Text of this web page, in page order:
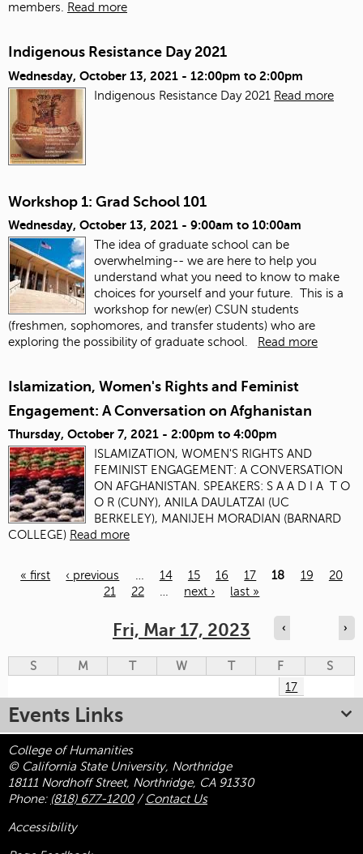
members.
Read more
Indigenous Resistance Day 2021
Wednesday, October 13, 2021 - 12:00pm to 2:00pm
Indigenous Resistance Day 2021 Read more
Workshop 1: Grad School 101
Wednesday, October 13, 2021 - 9:00am to 10:00am
The idea of graduate school can be
overwhelming-- we are here to help you
understand what you need to know to make
choices for yourself and your future. This is a
workshop for new(er) CSUN students
(freshmen, sophomores, and transfer students) who are
exploring the possibility of graduate school.
Read more
Islamization, Women's Rights and Feminist
Engagement: A Conversation on Afghanistan
Thursday, October 7, 2021 - 2:00pm to 4:00pm
ISLAMIZATION, WOMEN'S RIGHTS AND
FEMINIST ENGAGEMENT: A CONVERSATION
ON AFGHANISTAN. SPEAKERS: S A A D I A T O
O R (CUNY), ANILA DAULATZAI (UC
BERKELEY), MANIJEH MORADIAN (BARNARD
COLLEGE) Read more
« first ‹ previous … 14 15 16 17 18 19
20
21
22 … next › last »
Fri, Mar 17, 2023 ‹ ›
S M T W T F
S
17
Events Links
College of Humanities
© California State University, Northridge
18111 Nordhoff Street, Northridge, CA 91330
Phone: (818) 677-1200/ Contact Us
Accessibility